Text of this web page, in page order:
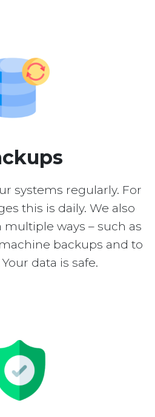
systems regularly. For
this is daily. We also
ways – such as
backups and to
data is safe.